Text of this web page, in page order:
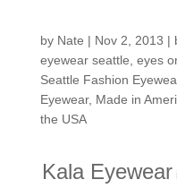
by Nate | Nov 2, 2013 |
eyewear seattle, eyes
Seattle Fashion
Eyewear, Made in
the USA
Kala Eyewear